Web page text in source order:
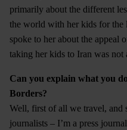
primarily about the different
the world with her kids for the
spoke to her about the appeal
taking her kids to Iran was not
Can you explain what you
Borders?
Well, first of all we travel, and
journalists – I’m a press